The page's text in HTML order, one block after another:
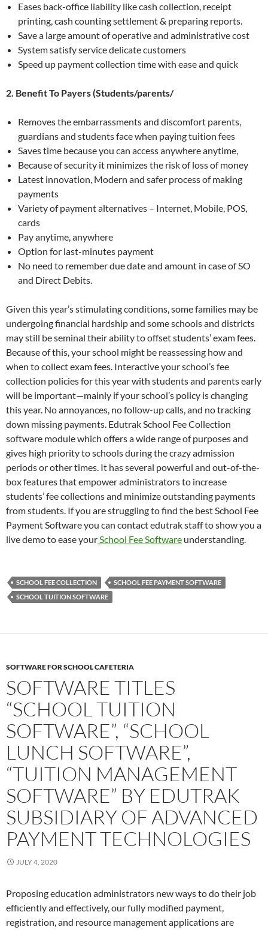
Eases back-office liability like cash collection, receipt
printing, cash counting settlement & preparing reports.
Save a large amount of operative and administrative cost
System satisfy service delicate customers
Speed up payment collection time with ease and quick
2. Benefit To Payers (Students/parents/
Removes the embarrassments and discomfort parents,
guardians and students face when paying tuition fees
Saves time because you can access anywhere anytime,
Because of security it minimizes the risk of loss of money
Latest innovation, Modern and safer process of making
payments
Variety of payment alternatives – Internet, Mobile, POS,
cards
Pay anytime, anywhere
Option for last-minutes payment
No need to remember due date and amount in case of SO
and Direct Debits.
Given this year’s stimulating conditions, some families may be
undergoing financial hardship and some schools and districts
may still be seminal their ability to offset students’ exam fees.
Because of this, your school might be reassessing how and
when to collect exam fees. Interactive your school’s fee
collection policies for this year with students and parents early
will be important—mainly if your school’s policy is changing
this year. No annoyances, no follow-up calls, and no tracking
down missing payments. Edutrak School Fee Collection
software module which offers a wide range of purposes and
gives high priority to schools during the crazy admission
periods or other times. It has several powerful and out-of-the-
box features that empower administrators to increase
students’ fee collections and minimize outstanding payments
from students. If you are struggling to find the best School Fee
Payment Software you can contact edutrak staff to show you a
live demo to ease yourSchool Fee Software understanding.
SCHOOL FEE COLLECTION
SCHOOL FEE PAYMENT SOFTWARE
SCHOOL TUITION SOFTWARE
SOFTWARE FOR SCHOOL CAFETERIA
SOFTWARE TITLES
“SCHOOL TUITION
SOFTWARE”, “SCHOOL
LUNCH SOFTWARE”,
“TUITION MANAGEMENT
SOFTWARE” BY EDUTRAK
SUBSIDIARY OF ADVANCED
PAYMENT TECHNOLOGIES
JULY 4, 2020
Proposing education administrators new ways to do their job
efficiently and effectively, our fully modified payment,
registration, and resource management applications are